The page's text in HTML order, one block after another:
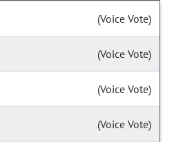
(Voice Vote)
(Voice Vote)
(Voice Vote)
(Voice Vote)